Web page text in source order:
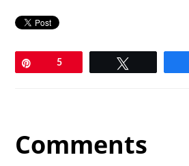
5
Reader
Comments